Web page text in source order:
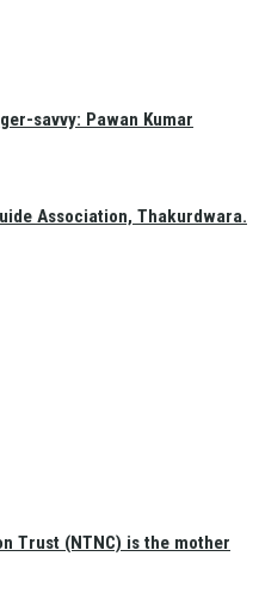
savvy: Pawan Kumar
Association, Thakurdwara.
Trust (NTNC) is the mother